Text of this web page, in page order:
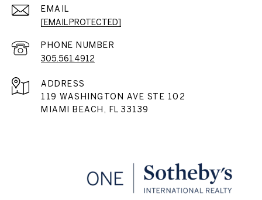
EMAIL
[EMAIL PROTECTED]
PHONE NUMBER
305.561.4912
ADDRESS
119 WASHINGTON AVE STE 102
MIAMI BEACH, FL 33139